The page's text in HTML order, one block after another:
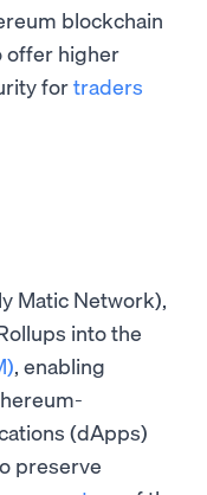
blockchain
offer higher
fortraders
Matic Network),
into the
, enabling
(dApps)
preserve